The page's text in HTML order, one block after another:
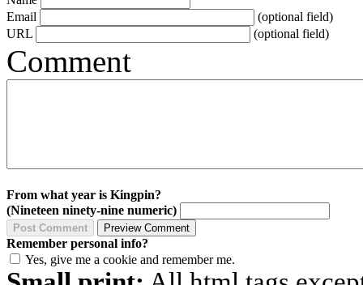
Email
(optional field)
URL
(optional field)
Comment
From what year is Kingpin?
(Nineteen ninety-nine numeric)
Remember personal info?
Yes, give me a cookie and remember me.